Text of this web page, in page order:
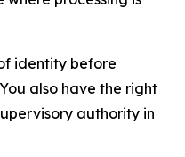
identity before
also have the right
authority in